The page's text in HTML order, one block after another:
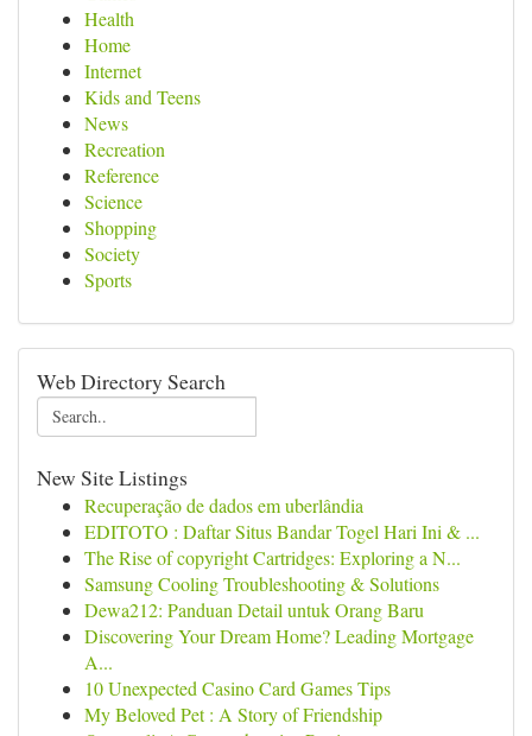
Health
Home
Internet
Kids and Teens
News
Recreation
Reference
Science
Shopping
Society
Sports
Web Directory Search
New Site Listings
Recuperação de dados em uberlândia
EDITOTO : Daftar Situs Bandar Togel Hari Ini & ...
The Rise of copyright Cartridges: Exploring a N...
Samsung Cooling Troubleshooting & Solutions
Dewa212: Panduan Detail untuk Orang Baru
Discovering Your Dream Home? Leading Mortgage
A...
10 Unexpected Casino Card Games Tips
My Beloved Pet : A Story of Friendship